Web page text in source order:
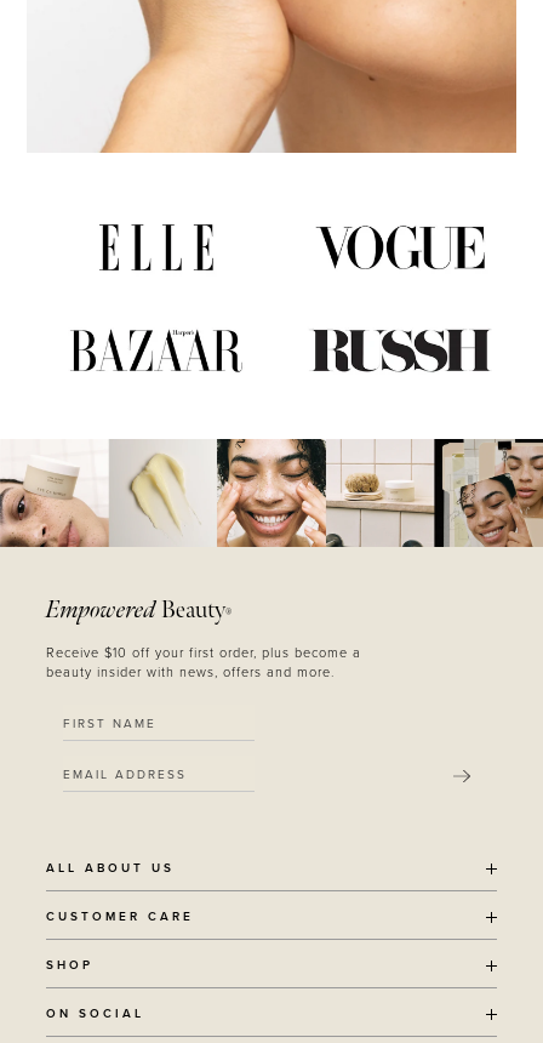
Empowered Beauty®
Receive $10 off your first order, plus become a
beauty insider with news, offers and more.
SUBMIT
ALL ABOUT US
OUR STORY
SUSTAINABILITY
RECYCLING PROGRAM
CUSTOMER CARE
SHIPPING POLICY
RETURNS
TERMS + CONDITIONS
SHOP
ALL PRODUCTS
ON SOCIAL